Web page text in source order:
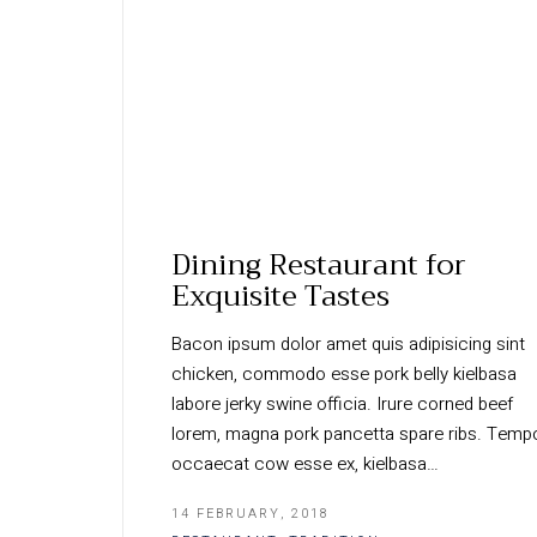
Dining Restaurant for
Exquisite Tastes
Bacon ipsum dolor amet quis adipisicing sint
chicken, commodo esse pork belly kielbasa
labore jerky swine officia. Irure corned beef
lorem, magna pork pancetta spare ribs.
occaecat cow esse ex, kielbasa…
14 FEBRUARY, 2018